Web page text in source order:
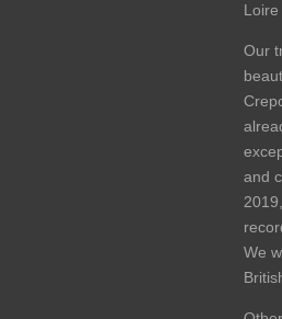
Loire
Our
and
We